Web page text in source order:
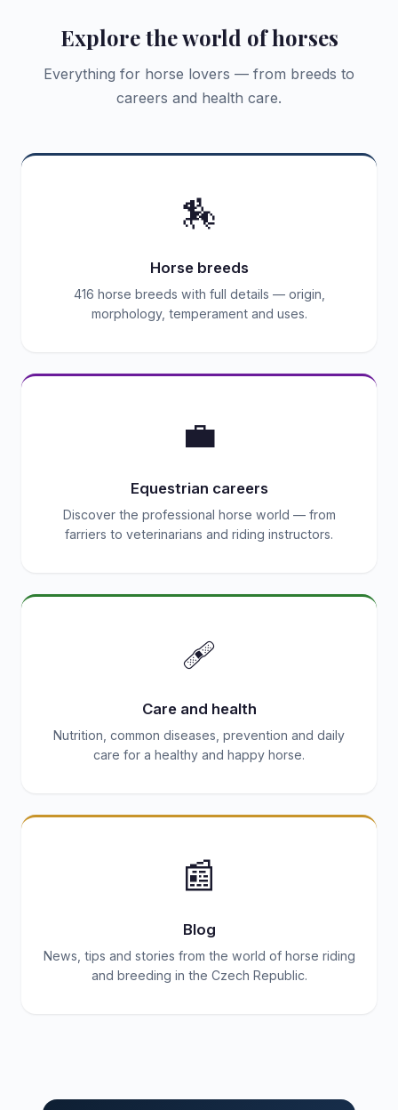
Explore the world of horses
Everything for horse lovers — from breeds to
careers and health care.
🏇
Horse breeds
416 horse breeds with full details — origin,
morphology, temperament and uses.
💼
Equestrian careers
Discover the professional horse world — from
farriers to veterinarians and riding instructors.
🩹
Care and health
Nutrition, common diseases, prevention and daily
care for a healthy and happy horse.
📰
Blog
News, tips and stories from the world of horse riding
and breeding in the Czech Republic.